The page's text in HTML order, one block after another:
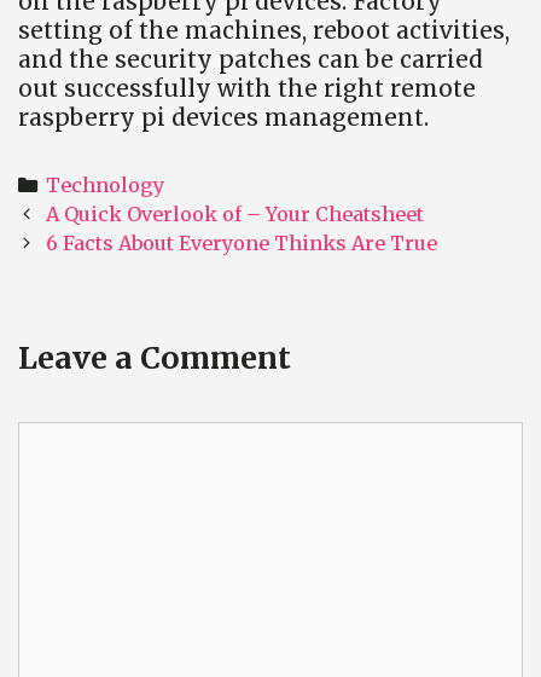
setting of the machines, reboot activities,
and the security patches can be carried
out successfully with the right remote
raspberry pi devices management.
Categories
Technology
Post
navigation
A Quick Overlook of – Your Cheatsheet
6 Facts About Everyone Thinks Are True
Leave a Comment